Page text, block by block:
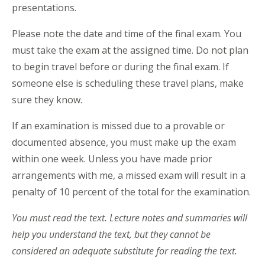
presentations.
Please note the date and time of the final exam. You
must take the exam at the assigned time. Do not plan
to begin travel before or during the final exam. If
someone else is scheduling these travel plans, make
sure they know.
If an examination is missed due to a provable or
documented absence, you must make up the exam
within one week. Unless you have made prior
arrangements with me, a missed exam will result in a
penalty of 10 percent of the total for the examination.
You must read the text. Lecture notes and summaries will
help you understand the text, but they cannot be
considered an adequate substitute for reading the text.